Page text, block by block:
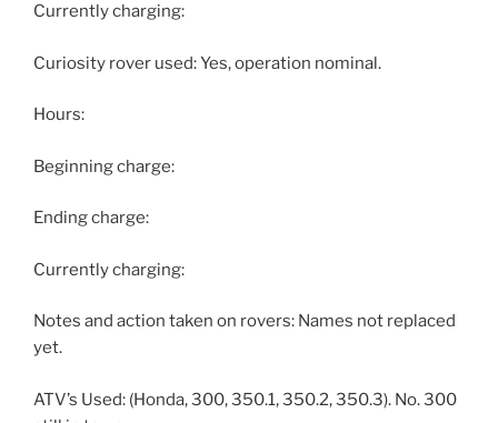
Currently charging:
Curiosity rover used: Yes, operation nominal.
Hours:
Beginning charge:
Ending charge:
Currently charging:
Notes and action taken on rovers: Names not replaced
yet.
ATV’s Used: (Honda, 300, 350.1, 350.2, 350.3). No. 300